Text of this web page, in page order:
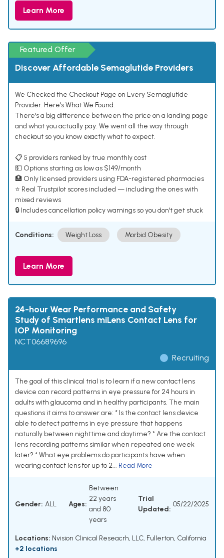
Learn More
Featured Offer
Discover Affordable Semaglutide Providers
We Checked the Checkout Page on Every Semaglutide
Provider. Here's What We Found.
There's a big difference between the price on a landing page
and what you actually pay. We went all the way through
checkout so you know exactly what to expect.
📋 5 providers ranked by true monthly cost
💵 Options starting as low as $149/month
🏥 Only licensed providers using FDA-registered pharmacies
⭐ Real Trustpilot scores included — including the ones with
mixed reviews
🔒 Includes cancellation policy warnings so you don't get stuck
Conditions: Weight Loss Morbid Obesity
Learn More
24-hour Wear Performance and Safety
Study of Smartlens miLens Contact Lens for
IOP Monitoring
NCT06689696
Recruiting
The goal of this clinical trial is to learn if a new contact lens
device can record patterns in eye pressure for 24 hours in
adults with glaucoma and in healthy participants. The main
questions it aims to answer are: * Is the contact lens device
able to detect patterns in eye pressure that happens
naturally between nighttime and daytime? * Are the contact
lens recording patterns similar when repeated one week
later? * What eye problems do participants have when
wearing contact lens for up to 2... Read More
Gender: ALL Ages:
Between
22 years
and 80
years
Trial
Updated:
05/22/2025
Locations: Nvision Clinical Reseacrh, LLC, Fullerton, California
+2 locations